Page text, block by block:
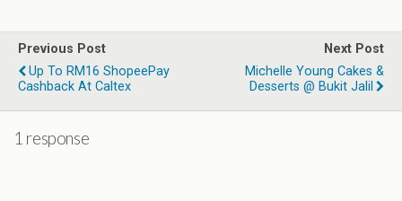
Previous Post
Up To RM16 ShopeePay
Cashback At Caltex
Next Post
Michelle Young Cakes &
Desserts @ Bukit Jalil
1 response